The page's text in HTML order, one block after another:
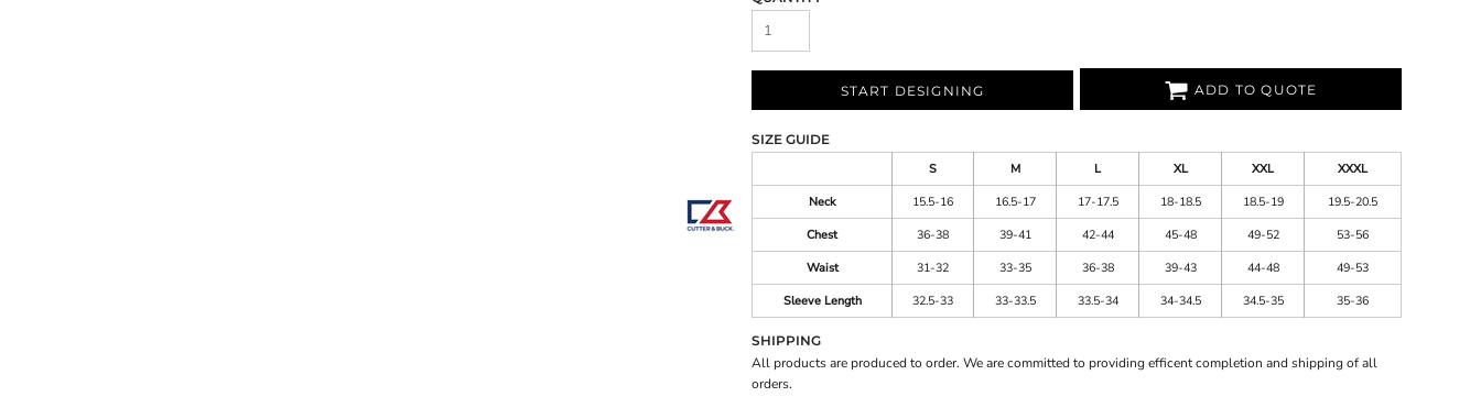
START DESIGNING ADD TO QUOTE
SIZE GUIDE
S
M L XL XXL
XXXL
Neck
15.5-16 16.5-17 17-17.5 18-18.5 18.5-19
19.5-20.5
Chest
36-38 39-41 42-44 45-48 49-52
53-56
Waist
31-32 33-35 36-38 39-43 44-48
49-53
Sleeve Length
32.5-33 33-33.5 33.5-34 34-34.5 34.5-35 35-36
SHIPPING
All products are produced to order. We are committed to providing efficent completion and shipping of all
orders.